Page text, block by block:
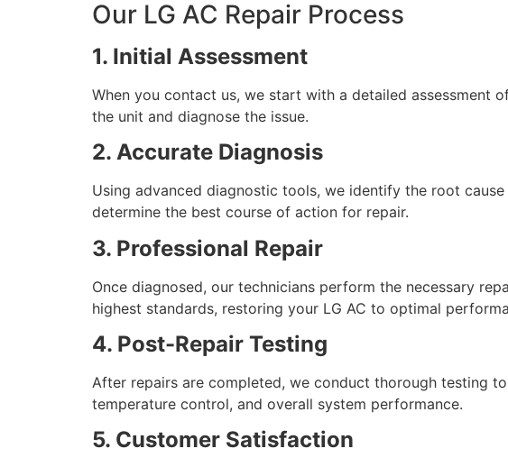
Our LG AC Repair Process
1. Initial Assessment
When you contact us, we start with a detailed assessment
the unit and diagnose the issue.
2. Accurate Diagnosis
Using advanced diagnostic tools, we identify the root
determine the best course of action for repair.
3. Professional Repair
Once diagnosed, our technicians perform the necessary
highest standards, restoring your LG AC to optimal
4. Post-Repair Testing
After repairs are completed, we conduct thorough testing
temperature control, and overall system performance.
5. Customer Satisfaction